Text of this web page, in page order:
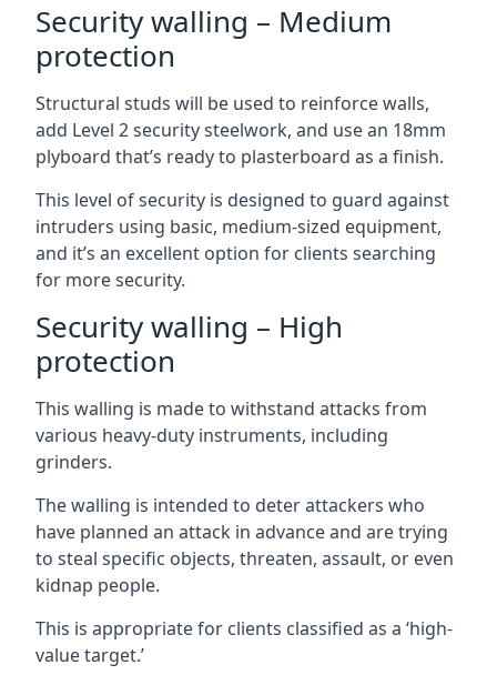
Security walling – Medium
protection
Structural studs will be used to reinforce walls,
add Level 2 security steelwork, and use an 18mm
plyboard that’s ready to plasterboard as a finish.
This level of security is designed to guard against
intruders using basic, medium-sized equipment,
and it’s an excellent option for clients searching
for more security.
Security walling – High
protection
This walling is made to withstand attacks from
various heavy-duty instruments, including
grinders.
The walling is intended to deter attackers who
have planned an attack in advance and are trying
to steal specific objects, threaten, assault, or even
kidnap people.
This is appropriate for clients classified as a ‘high-
value target.’